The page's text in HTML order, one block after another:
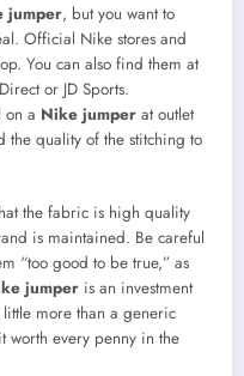
jumper, but you want to
Official Nike stores and
You can also find them at
or JD Sports.
on a Nike jumper at outlet
the quality of the stitching to
the fabric is high quality
is maintained. Be careful
“too good to be true,” as
jumper is an investment
more than a generic
worth every penny in the